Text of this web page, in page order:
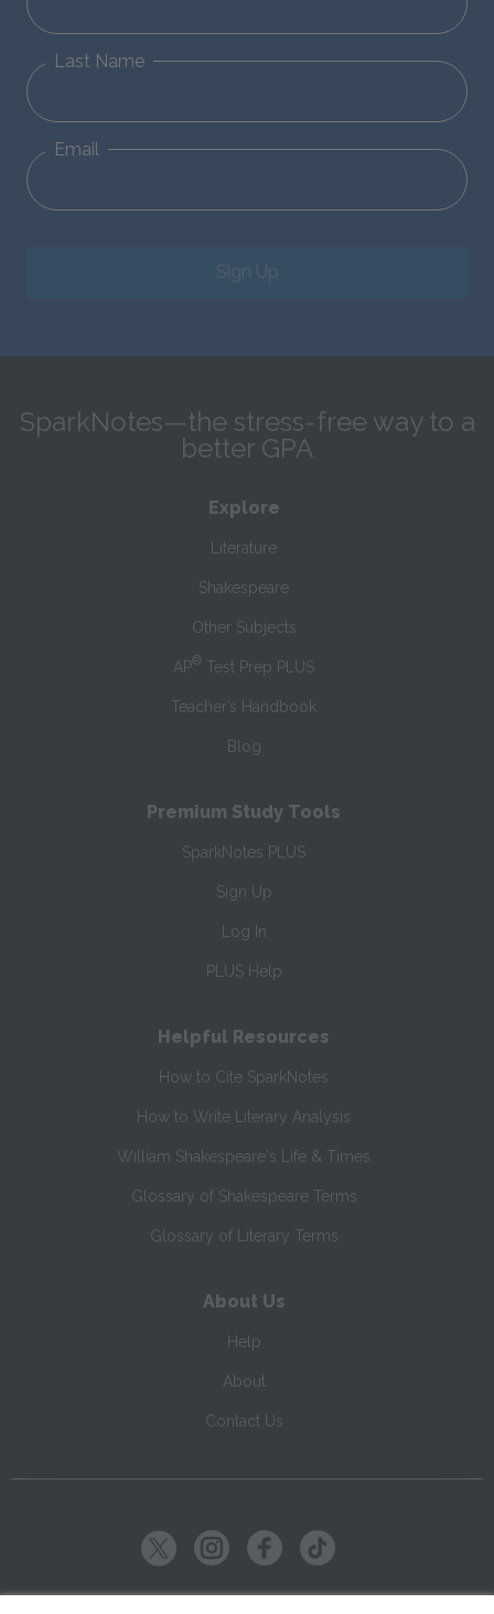
Last Name
Email
Sign Up
SparkNotes—the stress-free way to a
better GPA
Explore
Literature
Shakespeare
Other Subjects
AP® Test Prep PLUS
Teacher’s Handbook
Blog
Premium Study Tools
SparkNotes PLUS
Sign Up
Log In
PLUS Help
Helpful Resources
How to Cite SparkNotes
How to Write Literary Analysis
William Shakespeare's Life & Times
Glossary of Shakespeare Terms
Glossary of Literary Terms
About Us
Help
About
Contact Us